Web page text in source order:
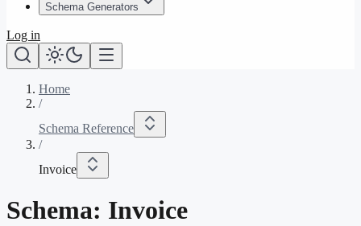
Schema Generators
Log in
Home
/
Schema Reference
/
Invoice
Schema: Invoice